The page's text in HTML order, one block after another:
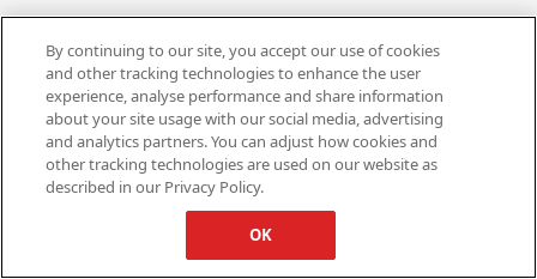
By continuing to our site, you accept our use of cookies
and other tracking technologies to enhance the user
experience, analyse performance and share information
about your site usage with our social media, advertising
and analytics partners. You can adjust how cookies and
other tracking technologies are used on our website as
described in our Privacy Policy.
OK